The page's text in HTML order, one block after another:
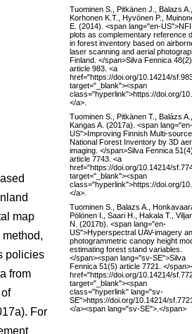
map
policies
from
For
Tuominen S., Pitkänen J., Balazs A.,
Korhonen K.T., Hyvönen P.,
E. (2014). <span lang="en-US">NFI
plots as complementary reference
in forest inventory based on
laser scanning and aerial
Finland. </span>Silva Fennica 48(2)
article 983. <a
href="https://doi.org/10.14214/
target="_blank"><span
class="hyperlink">https://doi.org/
</a>.
Tuominen S., Pitkänen T., Balázs A.,
Kangas A. (2017a). <span lang="en-
US">Improving Finnish Multi-source
National Forest Inventory by 3D
imaging. </span>Silva Fennica
article 7743. <a
href="https://doi.org/10.14214/
target="_blank"><span
class="hyperlink">https://doi.org/
</a>.
Tuominen S., Balazs A.,
Pölönen I., Saari H., Hakala T.,
N. (2017b). <span lang="en-
US">Hyperspectral UAV-imagery
photogrammetric canopy height
estimating forest stand variables.
</span><span lang="sv-SE">Silva
Fennica 51(5) article 7721. </
href="https://doi.org/10.14214/
target="_blank"><span
class="hyperlink" lang="sv-
SE">https://doi.org/10.14214/
</a><span lang="sv-SE">.</span>